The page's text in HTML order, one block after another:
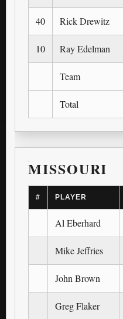
40 Rick Drewitz
10 Ray Edelman
Team
Total
MISSOURI
# PLAYER
Al Eberhard
Mike Jeffries
John Brown
Greg Flaker